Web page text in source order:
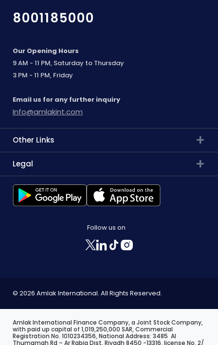
8001185000
Our Opening Hours
9 AM - 11 PM, Saturday to Thursday
3 PM - 11 PM, Friday
Email us for any further inquiry
Info@amlakint.com
Other Links
Legal
Follow us on
© 2026 Amlak International. All Rights Reserved.
Amlak International Finance Company, a Joint Stock Company,
with paid up capital of 1,019,250,000 SAR, Commercial
Registration No. 1010234356, National Address: 3485 Al
Thumamah Rd – Ar Rabia Dist, Riyadh 8450 -13316, license No. 2/